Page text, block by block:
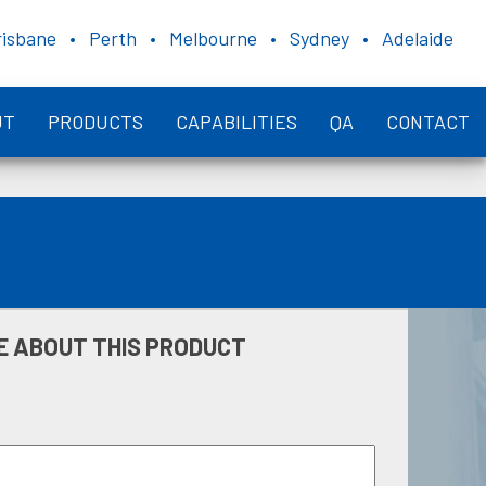
• Perth • Melbourne • Sydney • Adelaide
PRODUCTS CAPABILITIES QA CONTACT
ABOUT THIS PRODUCT